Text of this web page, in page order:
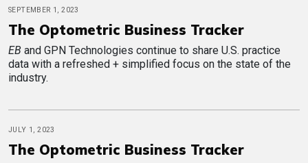
SEPTEMBER 1, 2023
The Optometric Business Tracker
EB and GPN Technologies continue to share U.S. practice
data with a refreshed + simplified focus on the state of the
industry.
JULY 1, 2023
The Optometric Business Tracker